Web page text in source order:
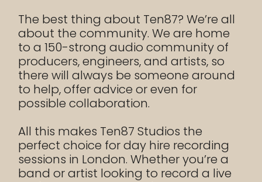
The best thing about Ten87? We’re all
about the community. We are home
to a 150-strong audio community of
producers, engineers, and artists, so
there will always be someone around
to help, offer advice or even for
possible collaboration.
All this makes Ten87 Studios the
perfect choice for day hire recording
sessions in London. Whether you’re a
band or artist looking to record a live